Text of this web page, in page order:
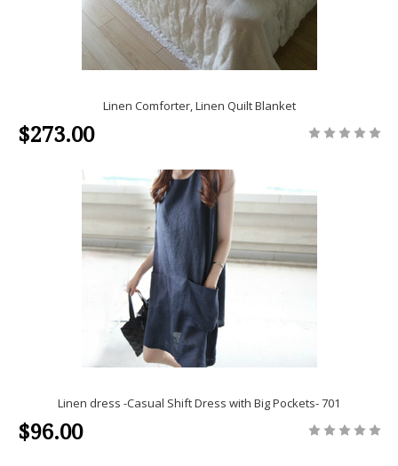
Linen Comforter, Linen Quilt Blanket
$273.00
Linen dress -Casual Shift Dress with Big Pockets- 701
$96.00